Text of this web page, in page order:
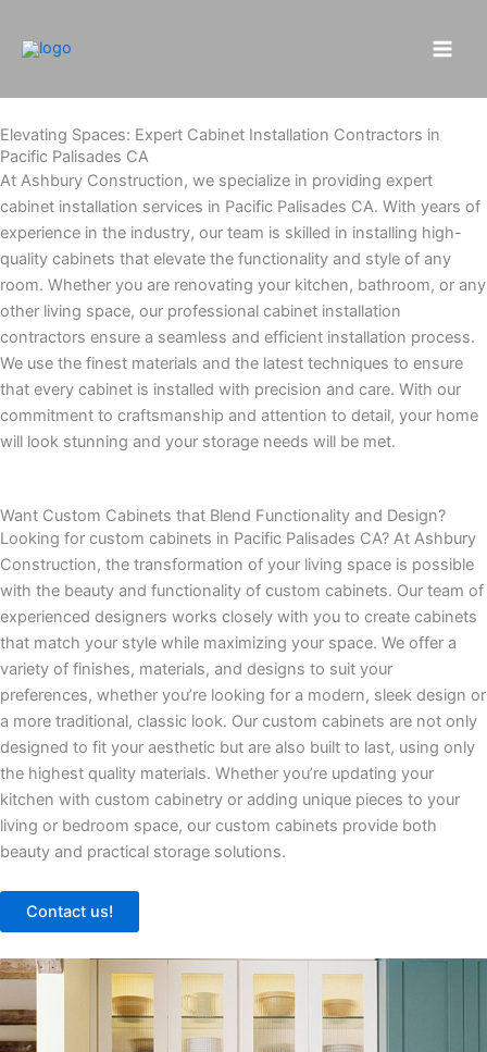
content
Elevating Spaces: Expert Cabinet Installation Contractors in
Pacific Palisades CA
At Ashbury Construction, we specialize in providing expert
cabinet installation services in Pacific Palisades CA. With years of
experience in the industry, our team is skilled in installing high-
quality cabinets that elevate the functionality and style of any
room. Whether you are renovating your kitchen, bathroom, or any
other living space, our professional cabinet installation
contractors ensure a seamless and efficient installation process.
We use the finest materials and the latest techniques to ensure
that every cabinet is installed with precision and care. With our
commitment to craftsmanship and attention to detail, your home
will look stunning and your storage needs will be met.
Want Custom Cabinets that Blend Functionality and Design?
Looking for custom cabinets in Pacific Palisades CA? At Ashbury
Construction, the transformation of your living space is possible
with the beauty and functionality of custom cabinets. Our team of
experienced designers works closely with you to create cabinets
that match your style while maximizing your space. We offer a
variety of finishes, materials, and designs to suit your
preferences, whether you’re looking for a modern, sleek design or
a more traditional, classic look. Our custom cabinets are not only
designed to fit your aesthetic but are also built to last, using only
the highest quality materials. Whether you’re updating your
kitchen with custom cabinetry or adding unique pieces to your
living or bedroom space, our custom cabinets provide both
beauty and practical storage solutions.
Contact us!